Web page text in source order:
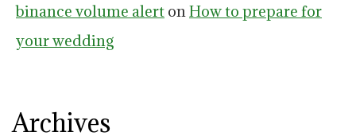
binance volume alert onHow to prepare for
your wedding
Archives